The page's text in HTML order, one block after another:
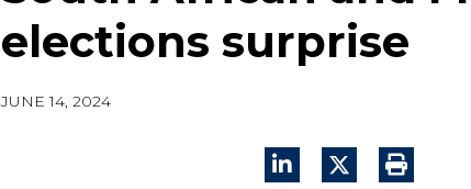
elections surprise
JUNE 14, 2024